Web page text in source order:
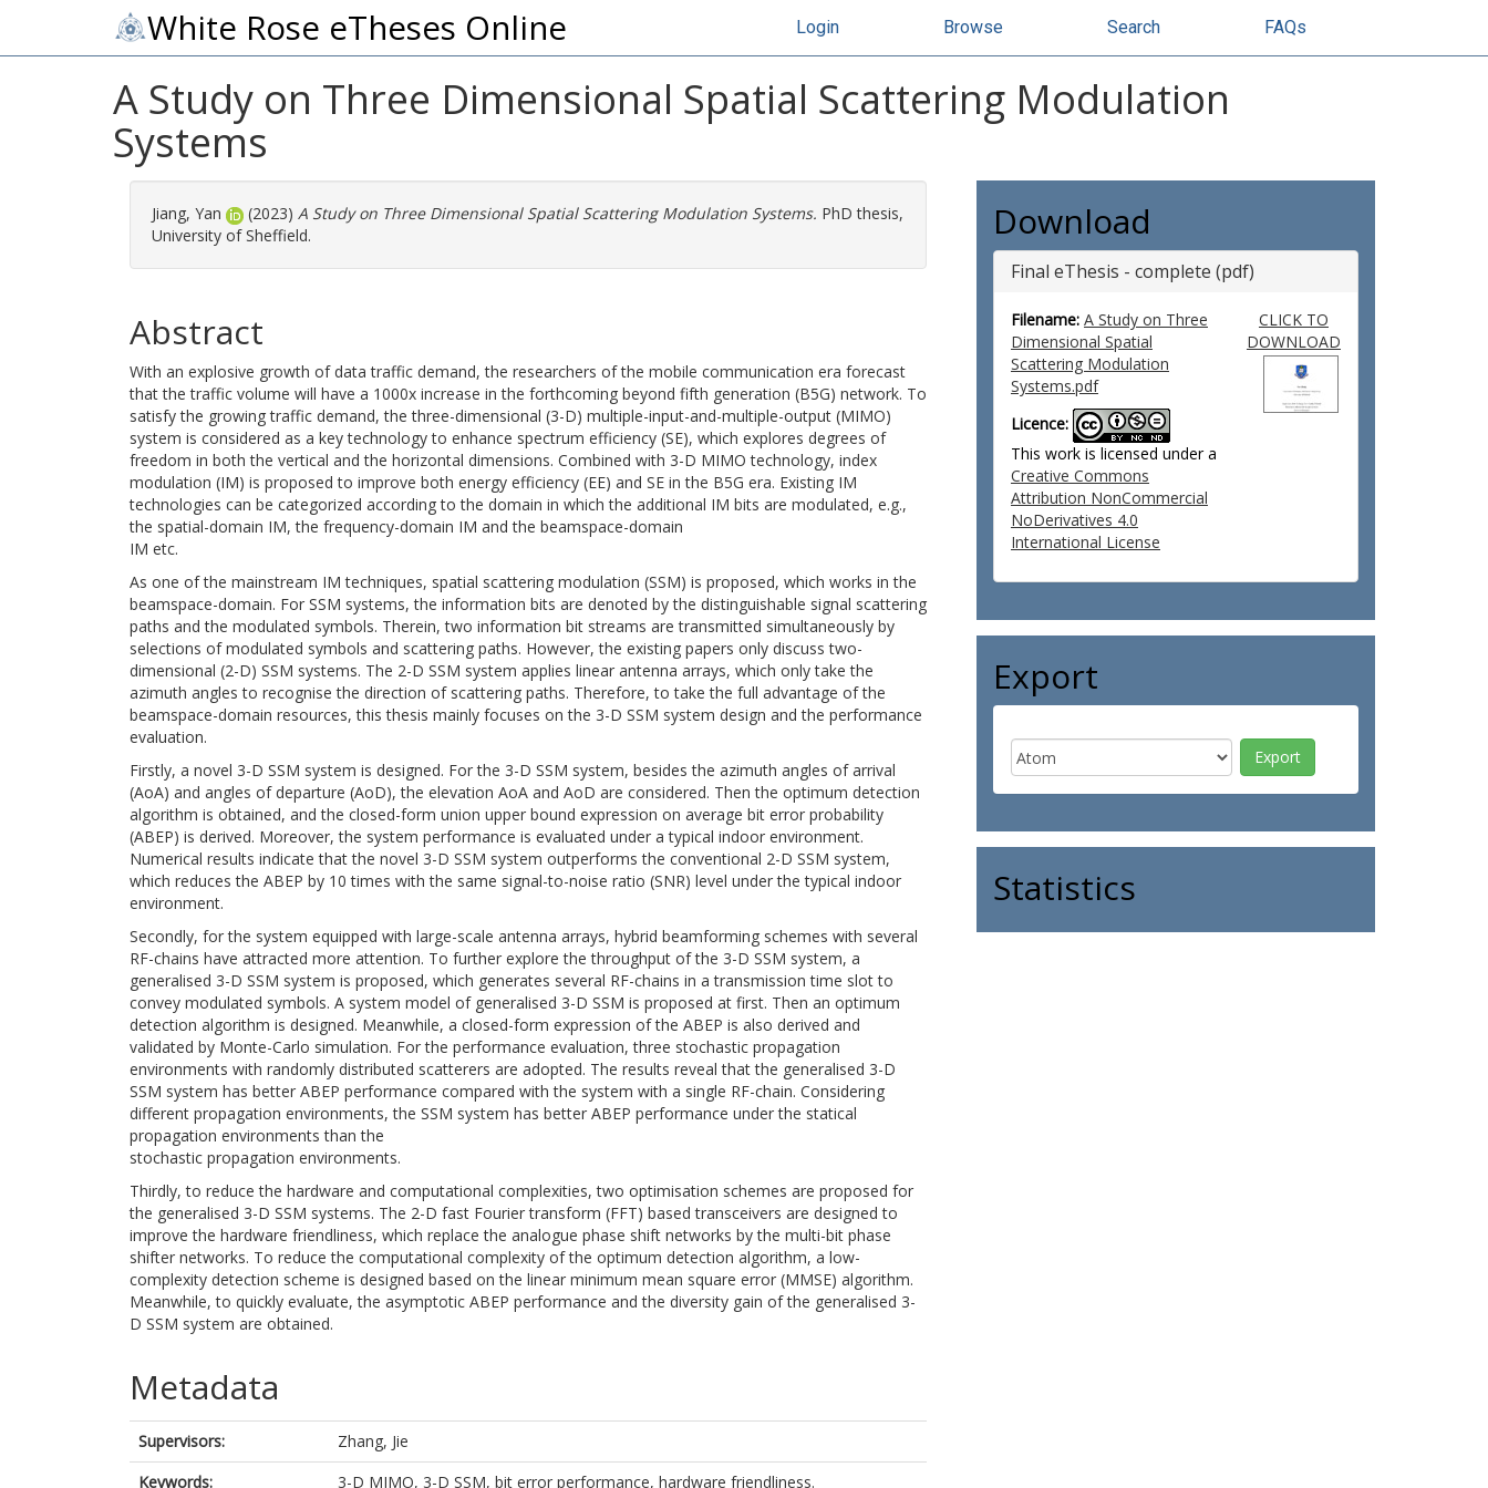
White Rose eTheses Online Login Browse Search FAQs
A Study on Three Dimensional Spatial Scattering Modulation
Systems
Jiang, Yan (2023) A Study on Three Dimensional Spatial Scattering Modulation Systems. PhD thesis,
University of Sheffield.
Abstract
With an explosive growth of data traffic demand, the researchers of the mobile communication era forecast
that the traffic volume will have a 1000x increase in the forthcoming beyond fifth generation (B5G) network. To
satisfy the growing traffic demand, the three-dimensional (3-D) multiple-input-and-multiple-output (MIMO)
system is considered as a key technology to enhance spectrum efficiency (SE), which explores degrees of
freedom in both the vertical and the horizontal dimensions. Combined with 3-D MIMO technology, index
modulation (IM) is proposed to improve both energy efficiency (EE) and SE in the B5G era. Existing IM
technologies can be categorized according to the domain in which the additional IM bits are modulated, e.g.,
the spatial-domain IM, the frequency-domain IM and the beamspace-domain
IM etc.
As one of the mainstream IM techniques, spatial scattering modulation (SSM) is proposed, which works in the
beamspace-domain. For SSM systems, the information bits are denoted by the distinguishable signal scattering
paths and the modulated symbols. Therein, two information bit streams are transmitted simultaneously by
selections of modulated symbols and scattering paths. However, the existing papers only discuss two-
dimensional (2-D) SSM systems. The 2-D SSM system applies linear antenna arrays, which only take the
azimuth angles to recognise the direction of scattering paths. Therefore, to take the full advantage of the
beamspace-domain resources, this thesis mainly focuses on the 3-D SSM system design and the performance
evaluation.
Firstly, a novel 3-D SSM system is designed. For the 3-D SSM system, besides the azimuth angles of arrival
(AoA) and angles of departure (AoD), the elevation AoA and AoD are considered. Then the optimum detection
algorithm is obtained, and the closed-form union upper bound expression on average bit error probability
(ABEP) is derived. Moreover, the system performance is evaluated under a typical indoor environment.
Numerical results indicate that the novel 3-D SSM system outperforms the conventional 2-D SSM system,
which reduces the ABEP by 10 times with the same signal-to-noise ratio (SNR) level under the typical indoor
environment.
Secondly, for the system equipped with large-scale antenna arrays, hybrid beamforming schemes with several
RF-chains have attracted more attention. To further explore the throughput of the 3-D SSM system, a
generalised 3-D SSM system is proposed, which generates several RF-chains in a transmission time slot to
convey modulated symbols. A system model of generalised 3-D SSM is proposed at first. Then an optimum
detection algorithm is designed. Meanwhile, a closed-form expression of the ABEP is also derived and
validated by Monte-Carlo simulation. For the performance evaluation, three stochastic propagation
environments with randomly distributed scatterers are adopted. The results reveal that the generalised 3-D
SSM system has better ABEP performance compared with the system with a single RF-chain. Considering
different propagation environments, the SSM system has better ABEP performance under the statical
propagation environments than the
stochastic propagation environments.
Thirdly, to reduce the hardware and computational complexities, two optimisation schemes are proposed for
the generalised 3-D SSM systems. The 2-D fast Fourier transform (FFT) based transceivers are designed to
improve the hardware friendliness, which replace the analogue phase shift networks by the multi-bit phase
shifter networks. To reduce the computational complexity of the optimum detection algorithm, a low-
complexity detection scheme is designed based on the linear minimum mean square error (MMSE) algorithm.
Meanwhile, to quickly evaluate, the asymptotic ABEP performance and the diversity gain of the generalised 3-
D SSM system are obtained.
Metadata
Supervisors:
Zhang, Jie
Keywords:
3-D MIMO, 3-D SSM, bit error performance, hardware friendliness.
Download
Final eThesis - complete (pdf)
Filename: A Study on Three
Dimensional Spatial
Scattering Modulation
Systems.pdf
Licence:
This work is licensed under a
Creative Commons
Attribution NonCommercial
NoDerivatives 4.0
International License
CLICK TO
DOWNLOAD
Export
Statistics